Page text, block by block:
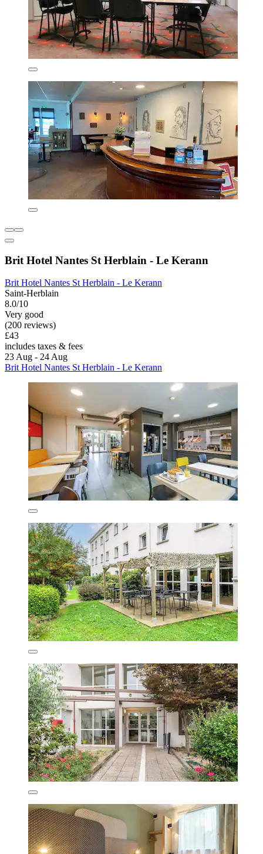
Brit Hotel Nantes St Herblain - Le Kerann
Brit Hotel Nantes St Herblain - Le Kerann
Saint-Herblain
8.0/10
Very good
(200 reviews)
£43
includes taxes & fees
23 Aug - 24 Aug
Brit Hotel Nantes St Herblain - Le Kerann